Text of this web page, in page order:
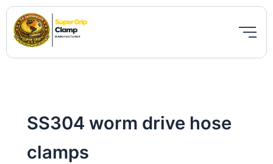
Skip
content
SS304 worm drive hose
clamps